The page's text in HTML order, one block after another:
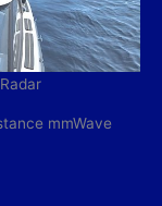
mmWave